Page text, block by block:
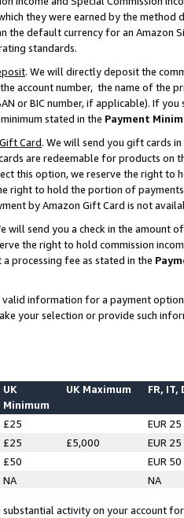
they were earned by the
the default currency for an Amazon
standards.
. We will directly deposit the
account number, the name of the
or BIC number, if applicable). If
stated in the Payment
Card. We will send you gift cards
are redeemable for products on
this option, we reserve the right to
right to hold the portion of
by Amazon Gift Card is not
will send you a check in the amount
the right to hold commission
processing fee as stated in the
information for a payment
your selection or provide such
UK
Minimum
UK Maximum FR, IT,
£25
EUR 25
£25 £5,000
EUR 25
£50
EUR 50
NA NA
substantial activity on your account